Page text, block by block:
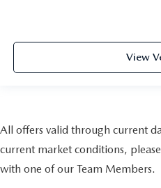
View
All offers valid through current
current market conditions,
with one of our Team Members.